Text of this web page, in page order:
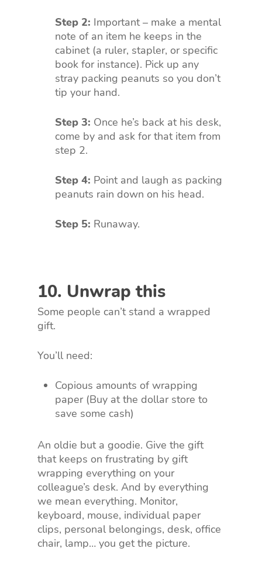
Step 2: Important – make a mental
note of an item he keeps in the
cabinet (a ruler, stapler, or specific
book for instance). Pick up any
stray packing peanuts so you don’t
tip your hand.
Step 3: Once he’s back at his desk,
come by and ask for that item from
step 2.
Step 4: Point and laugh as packing
peanuts rain down on his head.
Step 5: Runaway.
10. Unwrap this
Some people can’t stand a wrapped
gift.
You’ll need:
Copious amounts of wrapping
paper (Buy at the dollar store to
save some cash)
An oldie but a goodie. Give the gift
that keeps on frustrating by gift
wrapping everything on your
colleague’s desk. And by everything
we mean everything. Monitor,
keyboard, mouse, individual paper
clips, personal belongings, desk, office
chair, lamp… you get the picture.